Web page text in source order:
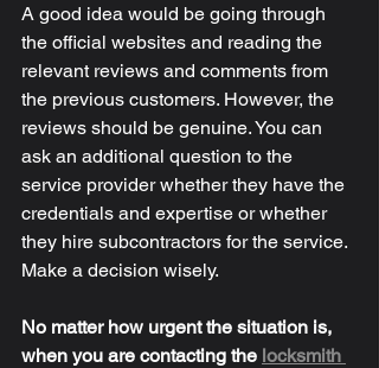
A good idea would be going through
the official websites and reading the
relevant reviews and comments from
the previous customers. However, the
reviews should be genuine. You can
ask an additional question to the
service provider whether they have the
credentials and expertise or whether
they hire subcontractors for the service.
Make a decision wisely.
No matter how urgent the situation is,
when you are contacting the locksmith